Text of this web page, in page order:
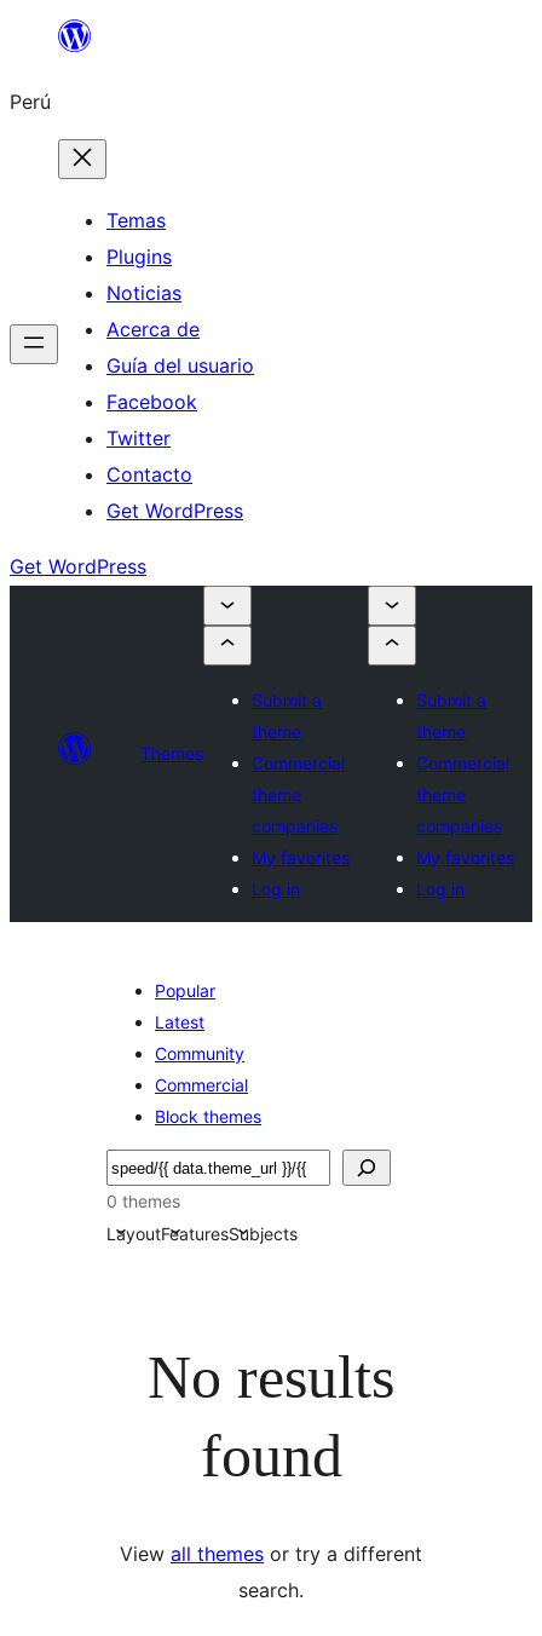
Saltar
contenido
Perú
Temas
Plugins
Noticias
Acerca de
Guía del usuario
Facebook
Twitter
Contacto
Get WordPress
Get WordPress
Themes
Submit a
theme
Commercial
theme
companies
My favorites
Log in
Submit a
theme
Commercial
theme
companies
My favorites
Log in
Popular
Latest
Community
Commercial
Block themes
Buscar
0 themes
LayoutFeaturesSubjects
No results
found
View all themes or try a different
search.